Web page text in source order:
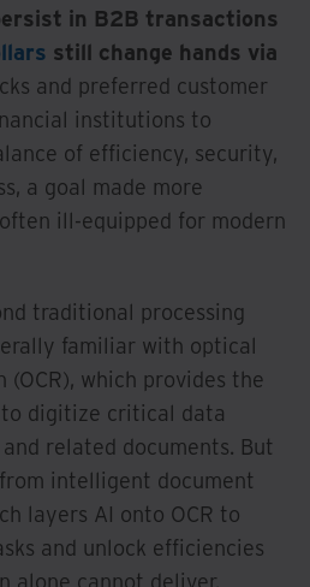
in B2B transactions
still change hands via
and preferred customer
institutions to
of efficiency, security,
a goal made more
ill-equipped for modern
traditional processing
familiar with optical
which provides the
digitize critical data
related documents. But
intelligent document
layers AI onto OCR to
and unlock efficiencies
alone cannot deliver.